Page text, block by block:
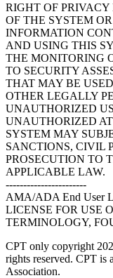
RIGHT OF
OF THE SYSTEM
INFORMATION
AND USING THIS
THE MONITORING
TO SECURITY
THAT MAY BE
OTHER LEGALLY
UNAUTHORIZED
UNAUTHORIZED
SYSTEM MAY
SANCTIONS, CIVIL
PROSECUTION TO
APPLICABLE LAW.
-----------------------
AMA/ADA End User
LICENSE FOR USE
TERMINOLOGY,
CPT only copyright
rights reserved. CPT is
Association.